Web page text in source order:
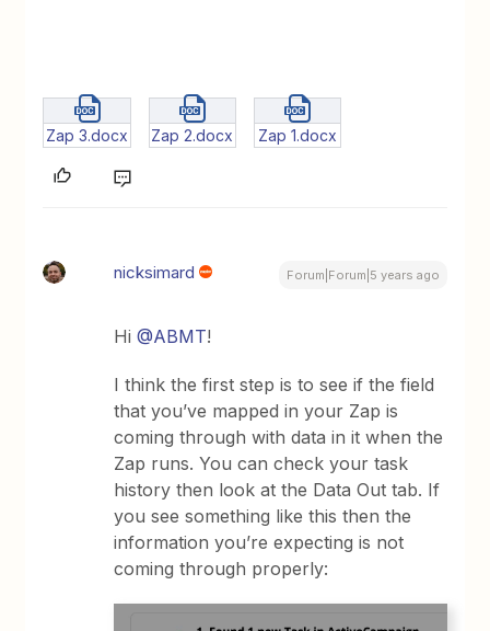
Zap 3.docx Zap 2.docx Zap 1.docx
nicksimard Forum|Forum|5 years ago
Hi@ABMT!
I think the first step is to see if the field
that you’ve mapped in your Zap is
coming through with data in it when the
Zap runs. You can check your task
history then look at the Data Out tab. If
you see something like this then the
information you’re expecting is not
coming through properly: